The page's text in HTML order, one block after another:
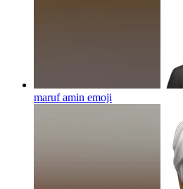
maruf amin emoji